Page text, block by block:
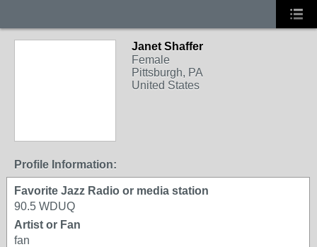
Janet Shaffer
Female
Pittsburgh, PA
United States
Profile Information:
Favorite Jazz Radio or media station
90.5 WDUQ
Artist or Fan
fan